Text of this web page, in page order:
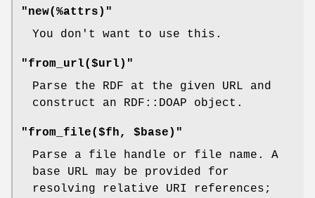
"new(%attrs)"
You don't want to use this.
"from_url($url)"
Parse the RDF at the given URL and
construct an RDF::DOAP object.
"from_file($fh, $base)"
Parse a file handle or file name. A
base URL may be provided for
resolving relative URI references;